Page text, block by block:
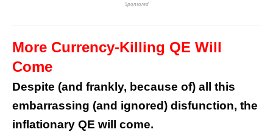
Sponsored
More Currency-Killing QE Will
Come
Despite (and frankly, because of) all this
embarrassing (and ignored) disfunction, the
inflationary QE will come.